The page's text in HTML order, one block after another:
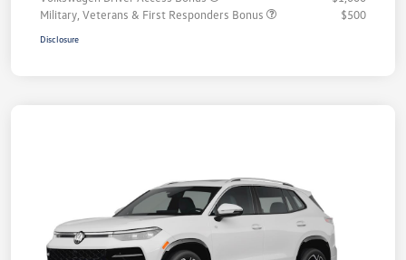
Military, Veterans & First Responders Bonus
$500
Disclosure